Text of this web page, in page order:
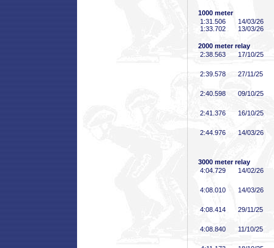
1000 meter
1:31 .506
14/03/26
1:33 .702 13/03/26
2000 meter relay
2:38 .563 17/10/25
2:39 .578 27/11/25
2:40 .598 09/10/25
2:41 .376 16/10/25
2:44 .976 14/03/26
3000 meter relay
4:04 .729 14/02/26
4:08 .010 14/03/26
4:08 .414 29/11/25
4:08 .840 11/10/25